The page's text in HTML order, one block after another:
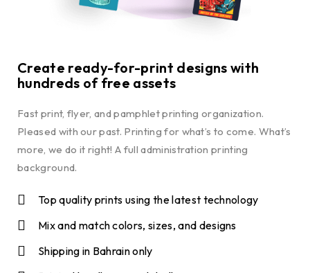
Create ready-for-print designs with
hundreds of free assets
Fast print, flyer, and pamphlet printing organization.
Pleased with our past. Printing for what’s to come. What’s
more, we do it right! A full administration printing
background.
Top quality prints using the latest technology
Mix and match colors, sizes, and designs
Shipping in Bahrain only